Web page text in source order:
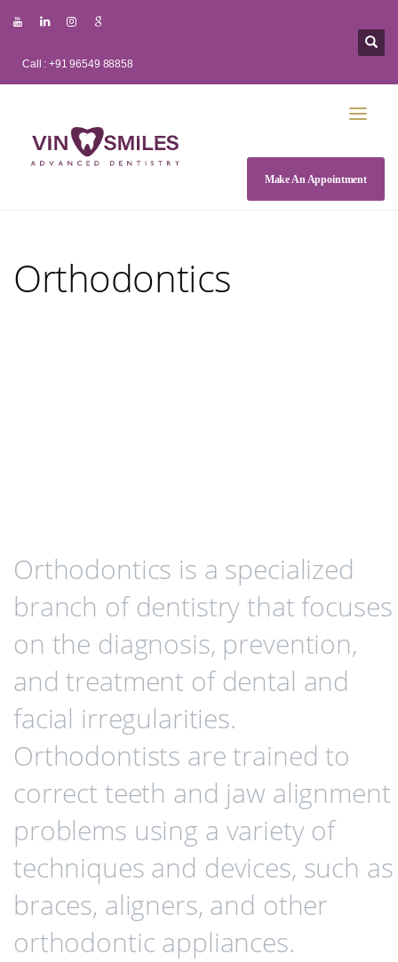
Call : +91 96549 88858
Make An Appointment
Orthodontics
Orthodontics is a specialized
branch of dentistry that focuses
on the diagnosis, prevention,
and treatment of dental and
facial irregularities.
Orthodontists are trained to
correct teeth and jaw alignment
problems using a variety of
techniques and devices, such as
braces, aligners, and other
orthodontic appliances.